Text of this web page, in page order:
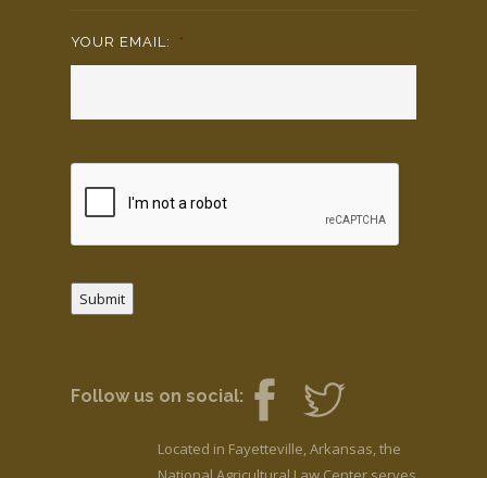
YOUR EMAIL: *
Submit
Follow us on social:
Located in Fayetteville, Arkansas, the